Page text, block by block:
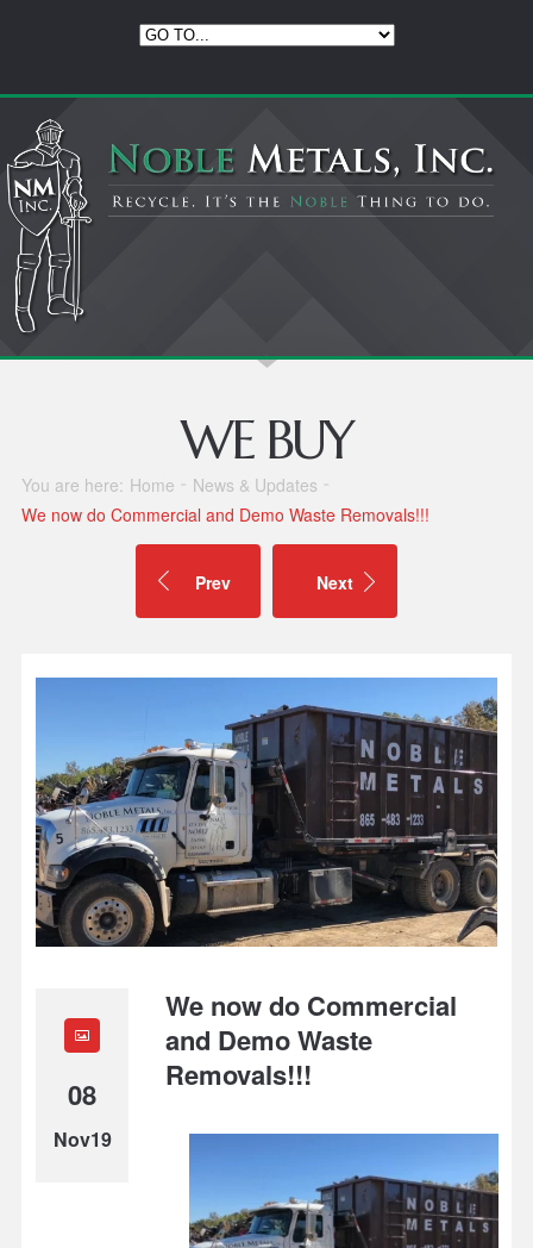
WE BUY
You are here: Home
News & Updates
We now do Commercial and Demo Waste Removals!!!
Prev Next
08
Nov19
We now do Commercial
and Demo Waste
Removals!!!